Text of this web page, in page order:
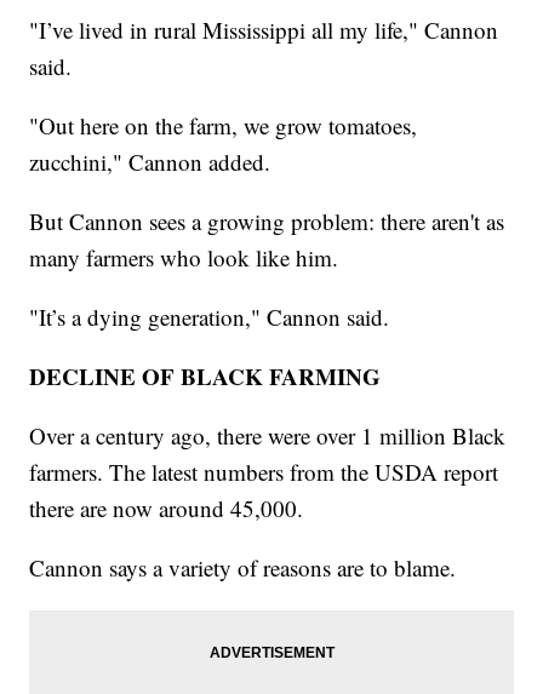
"I’ve lived in rural Mississippi all my life," Cannon
said.
"Out here on the farm, we grow tomatoes,
zucchini," Cannon added.
But Cannon sees a growing problem: there aren't as
many farmers who look like him.
"It’s a dying generation," Cannon said.
DECLINE OF BLACK FARMING
Over a century ago, there were over 1 million Black
farmers. The latest numbers from the USDA report
there are now around 45,000.
Cannon says a variety of reasons are to blame.